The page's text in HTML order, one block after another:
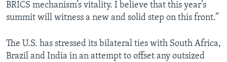
BRICS mechanism’s vitality. I believe that this year’s
summit will witness a new and solid step on this front.”
The U.S. has stressed its bilateral ties with South Africa,
Brazil and India in an attempt to offset any outsized